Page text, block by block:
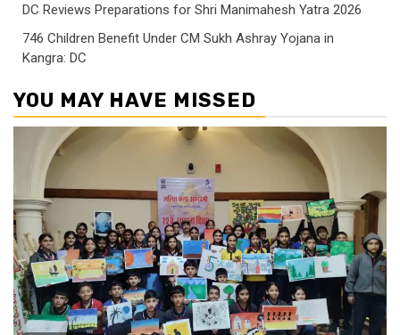
DC Reviews Preparations for Shri Manimahesh Yatra 2026
746 Children Benefit Under CM Sukh Ashray Yojana in
Kangra: DC
YOU MAY HAVE MISSED